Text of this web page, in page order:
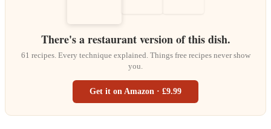
There's a restaurant version of this dish.
61 recipes. Every technique explained. Things free recipes never show
you.
Get it on Amazon · £9.99